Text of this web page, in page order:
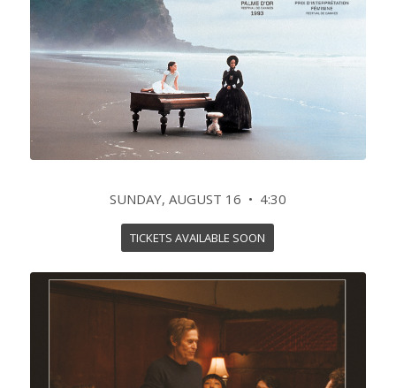
SUNDAY, AUGUST 16 • 4:30
TICKETS AVAILABLE SOON